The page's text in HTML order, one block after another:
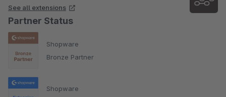
See all extensions
Partner Status
Shopware
Bronze Partner
Shopware